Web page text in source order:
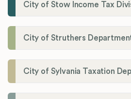
City of Stow Income Tax
City of Struthers
City of Sylvania Taxation